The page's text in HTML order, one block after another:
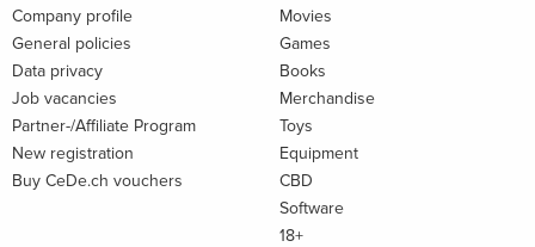
Company profile
General policies
Data privacy
Job vacancies
Partner-/Affiliate Program
New registration
Buy CeDe.ch vouchers
Movies
Games
Books
Merchandise
Toys
Equipment
CBD
Software
18+